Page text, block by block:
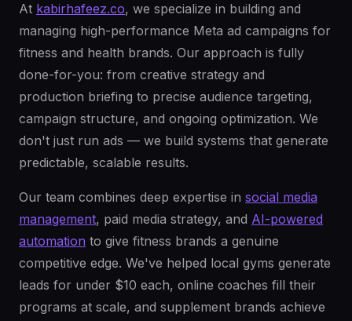
At kabirhafeez.co, we specialize in building and
managing high-performance Meta ad campaigns for
fitness and health brands. Our approach is fully
done-for-you: from creative strategy and
production briefing to precise audience targeting,
campaign structure, and ongoing optimization. We
don't just run ads — we build systems that generate
predictable, scalable results.
Our team combines deep expertise in social media
management, paid media strategy, and AI-powered
automation to give fitness brands a genuine
competitive edge. We've helped local gyms generate
leads for under $10 each, online coaches fill their
programs at scale, and supplement brands achieve